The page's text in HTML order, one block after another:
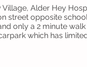
Alder Hey
street opposite
only a 2 minute
which has